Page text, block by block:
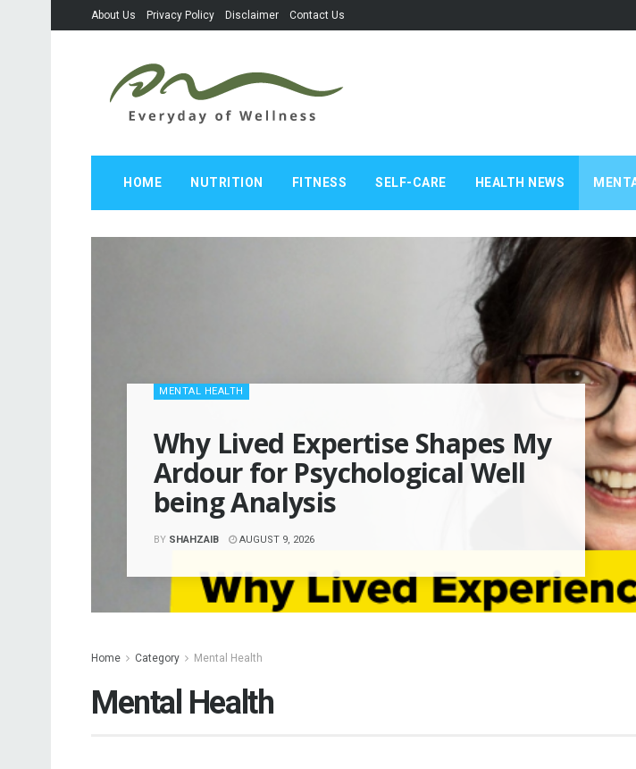
About Us Privacy Policy Disclaimer Contact Us
HOME NUTRITION FITNESS SELF-CARE HEALTH NEWS
MENTAL HEALTH
Why Lived Expertise Shapes My
Ardour for Psychological Well
being Analysis
BY SHAHZAIB AUGUST 9, 2026
Home Category Mental Health
Mental Health